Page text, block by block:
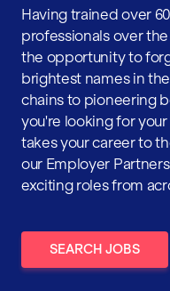
Having trained over
professionals over
the opportunity to
brightest names in
chains to pioneering
you're looking for
takes your career to
our Employer
exciting roles from
SEARCH JOBS